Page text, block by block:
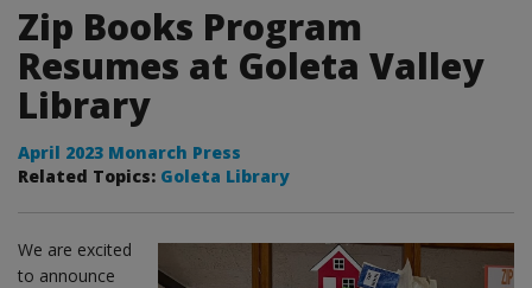
Zip Books Program
Resumes at Goleta Valley
Library
April 2023 Monarch Press
Related Topics: Goleta Library
We are excited
to announce